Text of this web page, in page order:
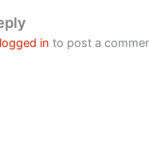
logged in to post a